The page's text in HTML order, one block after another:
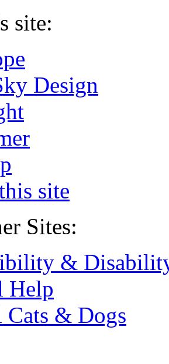
site:
Design
site
Sites:
&
Help
Cats & Dogs